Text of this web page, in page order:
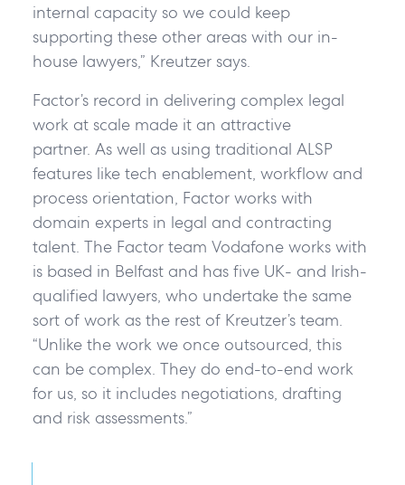
internal capacity so we could keep
supporting these other areas with our in-
house lawyers,” Kreutzer says.
Factor’s record in delivering complex legal
work at scale made it an attractive
partner. As well as using traditional ALSP
features like tech enablement, workflow and
process orientation, Factor works with
domain experts in legal and contracting
talent. The Factor team Vodafone works with
is based in Belfast and has five UK- and Irish-
qualified lawyers, who undertake the same
sort of work as the rest of Kreutzer’s team.
“Unlike the work we once outsourced, this
can be complex. They do end-to-end work
for us, so it includes negotiations, drafting
and risk assessments.”